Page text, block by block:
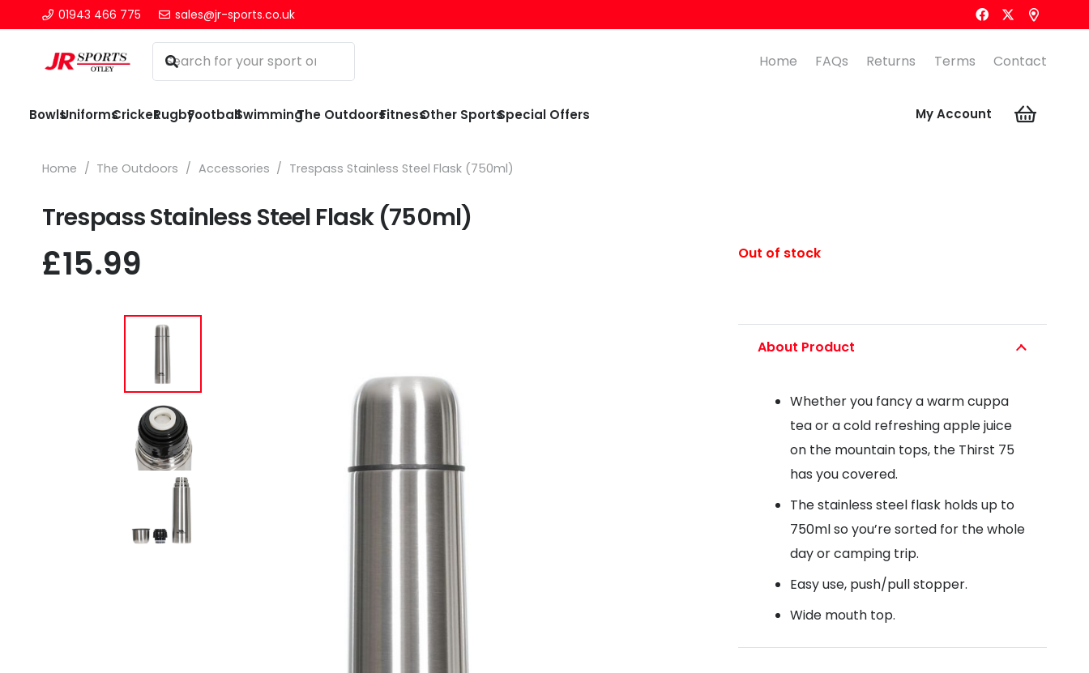
01943 466 775 sales@jr-sports.co.uk
Home FAQs Returns Terms Contact
BowlsUniformsCricketRugbyFootballSwimmingThe OutdoorsFitnessOther SportsSpecial Offers My Account
Home / The Outdoors / Accessories / Trespass Stainless Steel Flask (750ml)
Trespass Stainless Steel Flask (750ml)
£15.99 Out of stock
About Product
Whether you fancy a warm cuppa
tea or a cold refreshing apple juice
on the mountain tops, the Thirst 75
has you covered.
The stainless steel flask holds up to
750ml so you’re sorted for the whole
day or camping trip.
Easy use, push/pull stopper.
Wide mouth top.